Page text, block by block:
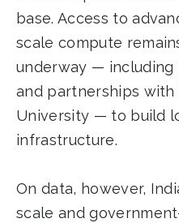
base. Access to
scale compute
underway —
and partnerships
University — to build
infrastructure.
On data, however,
scale and